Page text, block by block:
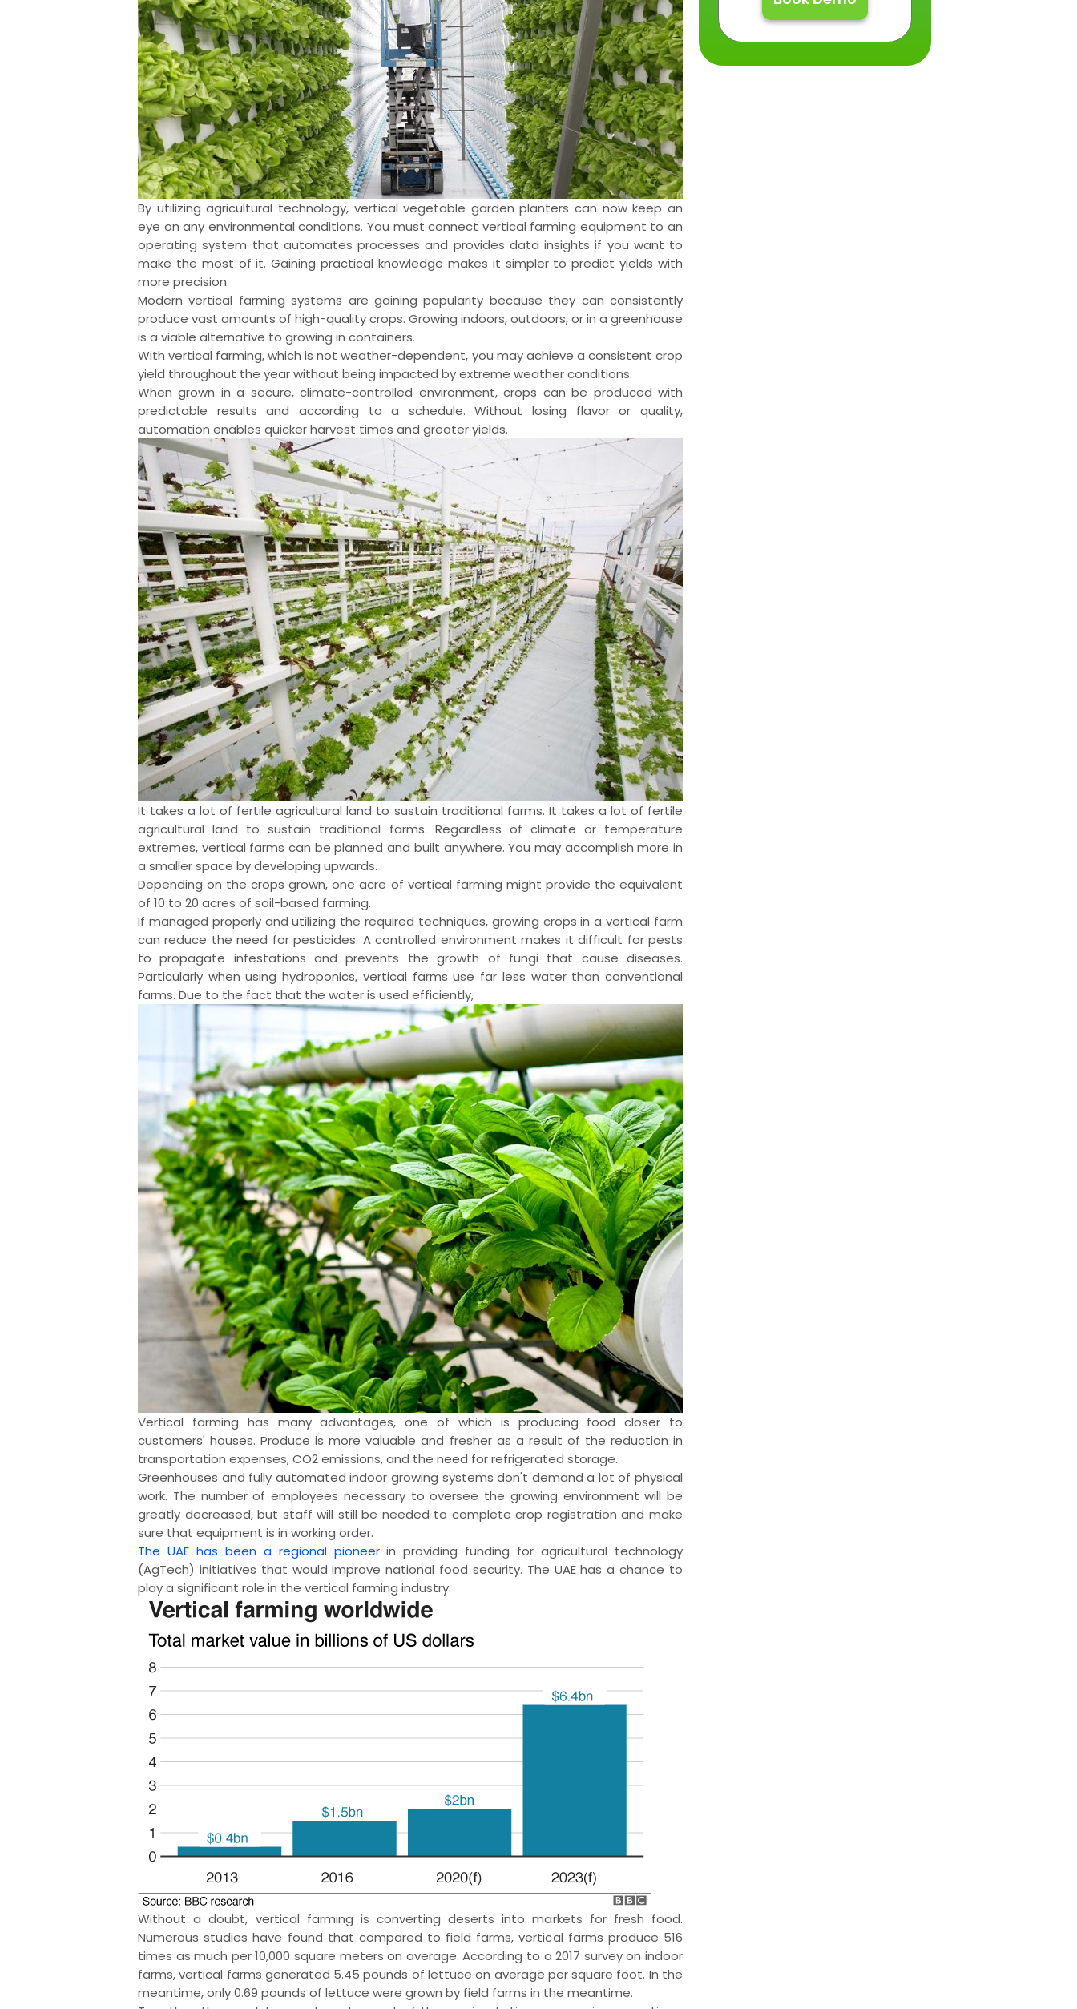
By utilizing agricultural technology, vertical vegetable garden planters can now keep an
eye on any environmental conditions. You must connect vertical farming equipment to an
operating system that automates processes and provides data insights if you want to
make the most of it. Gaining practical knowledge makes it simpler to predict yields with
more precision.
Modern vertical farming systems are gaining popularity because they can consistently
produce vast amounts of high-quality crops. Growing indoors, outdoors, or in a greenhouse
is a viable alternative to growing in containers.
With vertical farming, which is not weather-dependent, you may achieve a consistent crop
yield throughout the year without being impacted by extreme weather conditions.
When grown in a secure, climate-controlled environment, crops can be produced with
predictable results and according to a schedule. Without losing flavor or quality,
automation enables quicker harvest times and greater yields.
It takes a lot of fertile agricultural land to sustain traditional farms. It takes a lot of fertile
agricultural land to sustain traditional farms. Regardless of climate or temperature
extremes, vertical farms can be planned and built anywhere. You may accomplish more in
a smaller space by developing upwards.
Depending on the crops grown, one acre of vertical farming might provide the equivalent
of 10 to 20 acres of soil-based farming.
If managed properly and utilizing the required techniques, growing crops in a vertical farm
can reduce the need for pesticides. A controlled environment makes it difficult for pests
to propagate infestations and prevents the growth of fungi that cause diseases.
Particularly when using hydroponics, vertical farms use far less water than conventional
farms. Due to the fact that the water is used efficiently,
Vertical farming has many advantages, one of which is producing food closer to
customers' houses. Produce is more valuable and fresher as a result of the reduction in
transportation expenses, CO2 emissions, and the need for refrigerated storage.
Greenhouses and fully automated indoor growing systems don't demand a lot of physical
work. The number of employees necessary to oversee the growing environment will be
greatly decreased, but staff will still be needed to complete crop registration and make
sure that equipment is in working order.
The UAE has been a regional pioneerin providing funding for agricultural technology
(AgTech) initiatives that would improve national food security. The UAE has a chance to
play a significant role in the vertical farming industry.
Without a doubt, vertical farming is converting deserts into markets for fresh food.
Numerous studies have found that compared to field farms, vertical farms produce 516
times as much per 10,000 square meters on average. According to a 2017 survey on indoor
farms, vertical farms generated 5.45 pounds of lettuce on average per square foot. In the
meantime, only 0.69 pounds of lettuce were grown by field farms in the meantime.